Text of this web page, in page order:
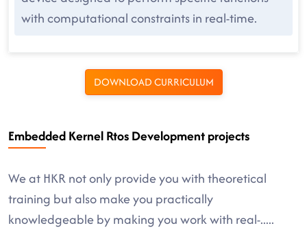
with computational constraints in real-time.
DOWNLOAD CURRICULUM
Embedded Kernel Rtos Development projects
We at HKR not only provide you with theoretical
training but also make you practically
knowledgeable by making you work with real-.....